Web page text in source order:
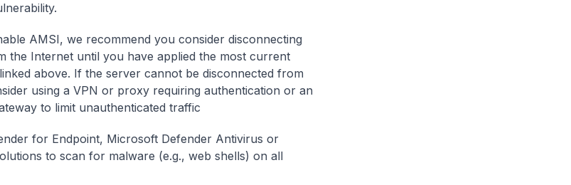
AMSI, we recommend you consider disconnecting
the Internet until you have applied the most current
above. If the server cannot be disconnected from
using a VPN or proxy requiring authentication or an
to limit unauthenticated traffic
for Endpoint, Microsoft Defender Antivirus or
to scan for malware (e.g., web shells) on all